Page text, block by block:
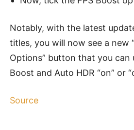
Notably, with the latest
titles, you will now see a new
Options” button that you can
Boost and Auto HDR “on” or
Source